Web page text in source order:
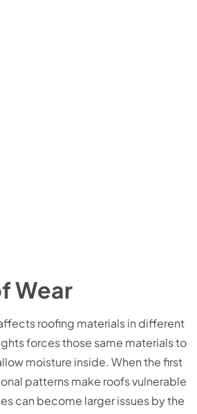
Wear
roofing materials in different
forces those same materials to
moisture inside. When the first
patterns make roofs vulnerable
can become larger issues by the